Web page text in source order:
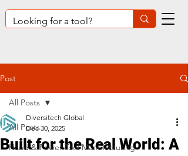
Post
All Posts
Hand & Power Tool Manufacturing
All Posts
Built for the Real World: A
Diversitech Global
Dec 30, 2025